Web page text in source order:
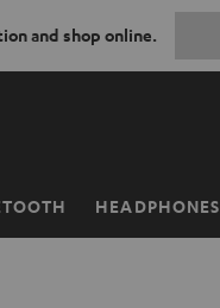
and shop online.
HEADPHONES